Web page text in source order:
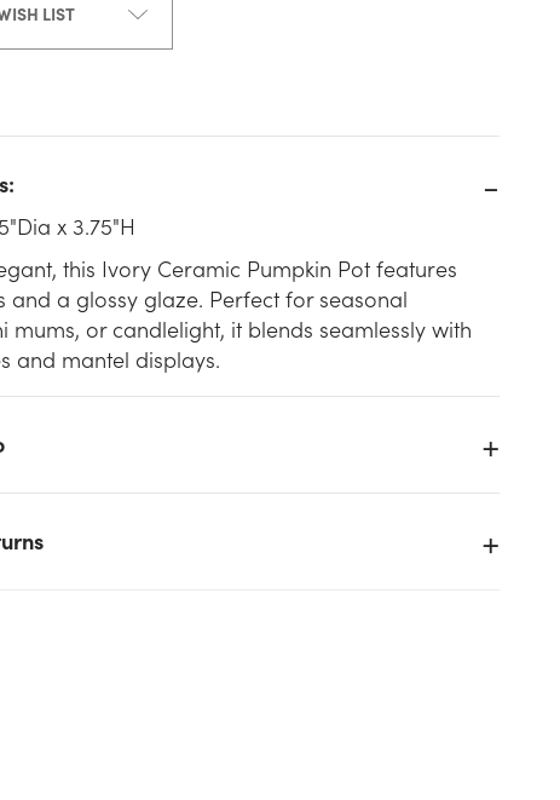
LIST
x 3.75"H
this Ivory Ceramic Pumpkin Pot features
and a glossy glaze. Perfect for seasonal
mums, or candlelight, it blends seamlessly with
and mantel displays.